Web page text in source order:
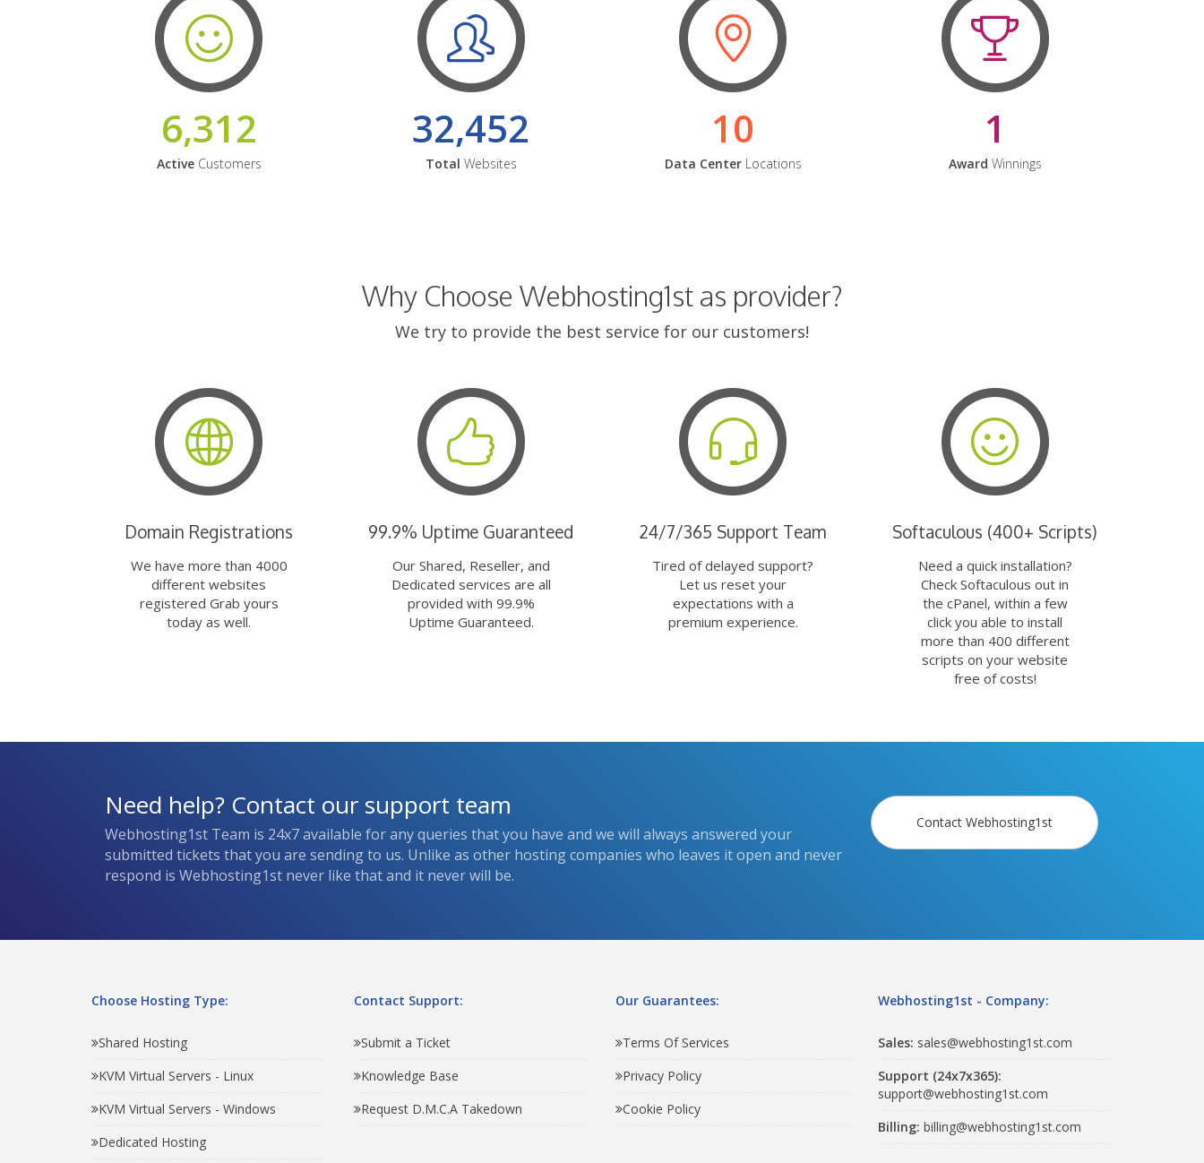
6,312
ActiveCustomers
32,452
Total Websites
10
Data CenterLocations
1
Award Winnings
Why Choose Webhosting1st as provider?
We try to provide the best service for our customers!
Domain Registrations
We have more than 4000
different websites
registered Grab yours
today as well.
99.9% Uptime Guaranteed
Our Shared, Reseller, and
Dedicated services are all
provided with 99.9%
Uptime Guaranteed.
24/7/365 Support Team
Tired of delayed support?
Let us reset your
expectations with a
premium experience.
Softaculous (400+ Scripts)
Need a quick installation?
Check Softaculous out in
the cPanel, within a few
click you able to install
more than 400 different
scripts on your website
free of costs!
Need help? Contact our support team
Webhosting1st Team is 24x7 available for any queries that you have and we will always answered your
submitted tickets that you are sending to us. Unlike as other hosting companies who leaves it open and never
respond is Webhosting1st never like that and it never will be.
Contact Webhosting1st
Choose Hosting Type:
Shared Hosting
KVM Virtual Servers - Linux
KVM Virtual Servers - Windows
Dedicated Hosting
Contact Support:
Submit a Ticket
Knowledge Base
Request D.M.C.A Takedown
Our Guarantees:
Terms Of Services
Privacy Policy
Cookie Policy
Webhosting1st - Company:
Sales: sales@webhosting1st.com
Support (24x7x365):
support@webhosting1st.com
Billing: billing@webhosting1st.com